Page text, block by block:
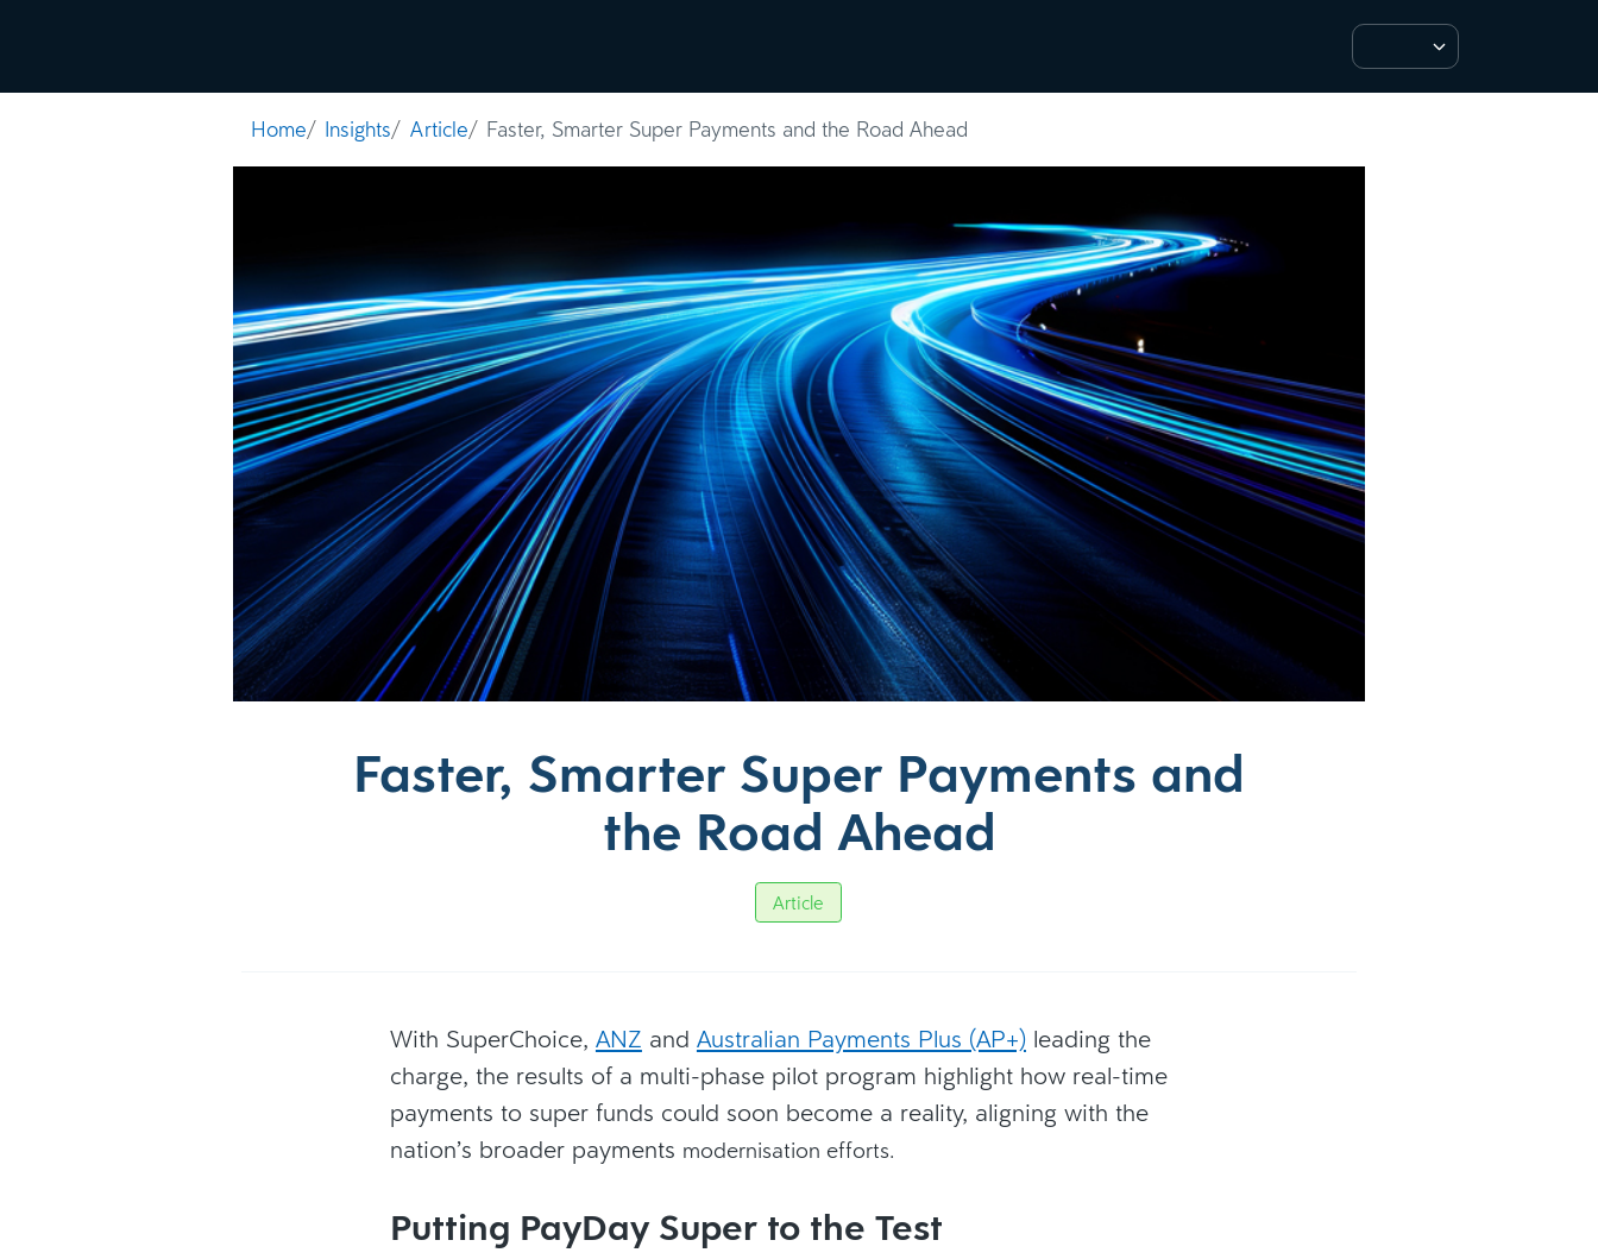
Home Insights Article Faster, Smarter Super Payments and the Road Ahead
Faster, Smarter Super Payments and
the Road Ahead
Article
With SuperChoice, ANZ and Australian Payments Plus (AP+)leading the
charge, the results of a multi-phase pilot program highlight how real-time
payments to super funds could soon become a reality, aligning with the
nation’s broader payments modernisation efforts.
Putting PayDay Super to the Test